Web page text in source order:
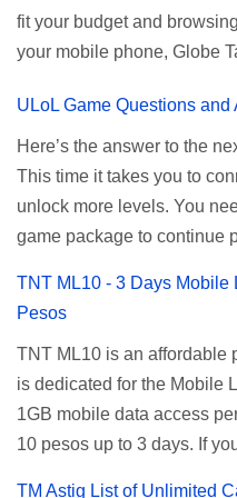
a normal user. To make
given root or admin
the PLDT Home admin
available configuration
password doesn't work, try
your modem model and
browser, type 192.168.1.1 ,
fit your budget and
your mobile phone, Globe
modem. To register for
you must first decide how
internet surfing to last (1, 3,
determine your budget
price of the promo you
for their unlimited surfing
used by the Smart network
browsing promo. This offer
now subject to Globe's
the internet speed is
Promo Data Validity Price ...
ULoL Game Questions
Here’s the answer to the
This time it takes you to
unlock more levels. You
game package to continue
more levels. If you have no
download. This game
want to remove the pop up
internet connection to stop
Answers to Level 41 to 70
TNT ML10 - 3 Days Mobile
Pesos
TNT ML10 is an affordable
is dedicated for the Mobile
1GB mobile data access
10 pesos up to 3 days. If
TM Astig List of Unlimited